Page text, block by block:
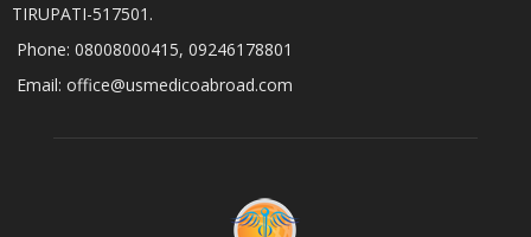
TIRUPATI-517501.
Phone: 08008000415, 09246178801
Email: office@usmedicoabroad.com